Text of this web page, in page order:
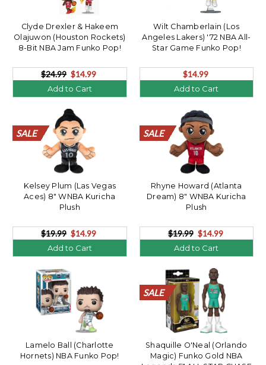
Clyde Drexler & Hakeem
Olajuwon (Houston Rockets)
8-Bit NBA Jam Funko Pop!
$24.99 $14.99
Add to Cart
Wilt Chamberlain (Los
Angeles Lakers) '72 NBA All-
Star Game Funko Pop!
$14.99
Add to Cart
SALE
SALE
SALE
SALE
SALE
SALE
SALE
SALE
SALE
SALE
SALE
SALE
SALE
SALE
SALE
SALE
SALE
SALE
SALE
SALE
Kelsey Plum (Las Vegas
Aces) 8" WNBA Kuricha
Plush
$19.99 $14.99
Add to Cart
SALE
SALE
SALE
SALE
SALE
SALE
SALE
SALE
SALE
SALE
SALE
SALE
SALE
SALE
SALE
SALE
SALE
SALE
SALE
SALE
Rhyne Howard (Atlanta
Dream) 8" WNBA Kuricha
Plush
$19.99 $14.99
Add to Cart
Lamelo Ball (Charlotte
Hornets) NBA Funko Pop!
SALE
SALE
SALE
SALE
SALE
SALE
SALE
SALE
SALE
SALE
SALE
SALE
SALE
SALE
SALE
SALE
SALE
SALE
SALE
SALE
Shaquille O'Neal (Orlando
Magic) Funko Gold NBA